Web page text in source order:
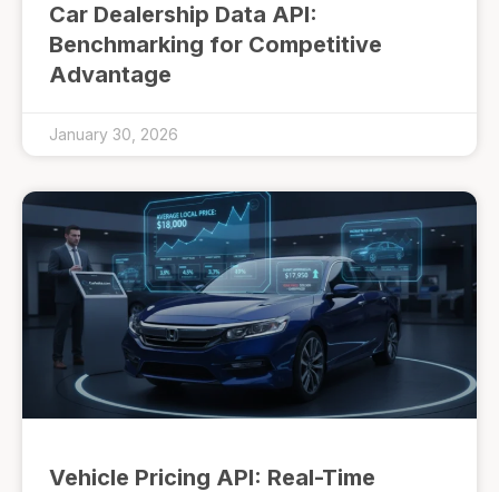
Car Dealership Data API:
Benchmarking for Competitive
Advantage
January 30, 2026
Vehicle Pricing API: Real-Time